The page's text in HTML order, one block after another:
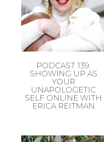
PODCAST 139:
SHOWING UP AS
YOUR
UNAPOLOGETIC
SELF ONLINE WITH
ERICA REITMAN